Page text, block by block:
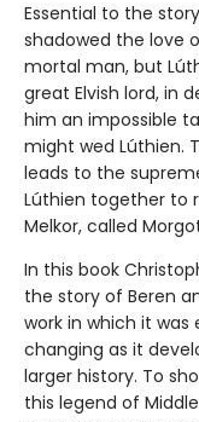
Essential to the
shadowed the love
mortal man, but
great Elvish lord, in
him an impossible
might wed Lúthien.
leads to the
Lúthien together to
Melkor, called
In this book
the story of Beren
work in which it
changing as it
larger history. To
this legend of